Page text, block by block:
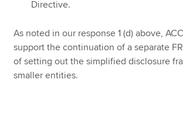
Directive.
As noted in our response 1 (d) above,
support the continuation of a separate
of setting out the simplified disclosure
smaller entities.